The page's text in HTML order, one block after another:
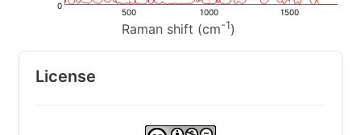
Raman shift (cm-1)
0
500 1000 1500
License